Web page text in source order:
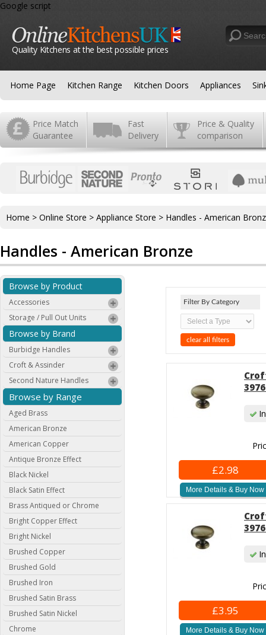
Google script
Quality Kitchens at the best possible prices
Home Page Kitchen Range Kitchen Doors Appliances
Price Match
Guarantee
Fast
Delivery
Price & Quality
comparison
Home > Online Store > Appliance Store > Handles - American
Handles - American Bronze
Browse by Product
Accessories
Storage / Pull Out Units
Browse by Brand
Burbidge Handles
Croft & Assinder
Second Nature Handles
Browse by Range
Aged Brass
American Bronze
American Copper
Antique Bronze Effect
Black Nickel
Black Satin Effect
Brass Antiqued or Chrome
Bright Copper Effect
Bright Nickel
Brushed Copper
Brushed Gold
Brushed Iron
Brushed Satin Brass
Brushed Satin Nickel
Chrome
Filter By Category
clear all filters
£2.98
More Details & Buy Now
£3.95
More Details & Buy Now